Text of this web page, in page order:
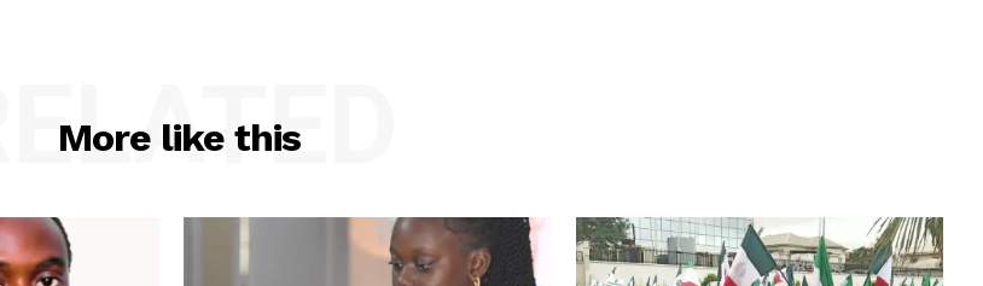
More like this
RELATED